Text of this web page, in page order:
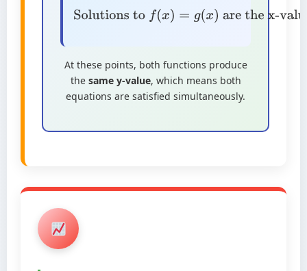
Solutions tof x)=g( x)are the x-
At these points, both functions produce
the same y-value, which means both
equations are satisfied simultaneously.